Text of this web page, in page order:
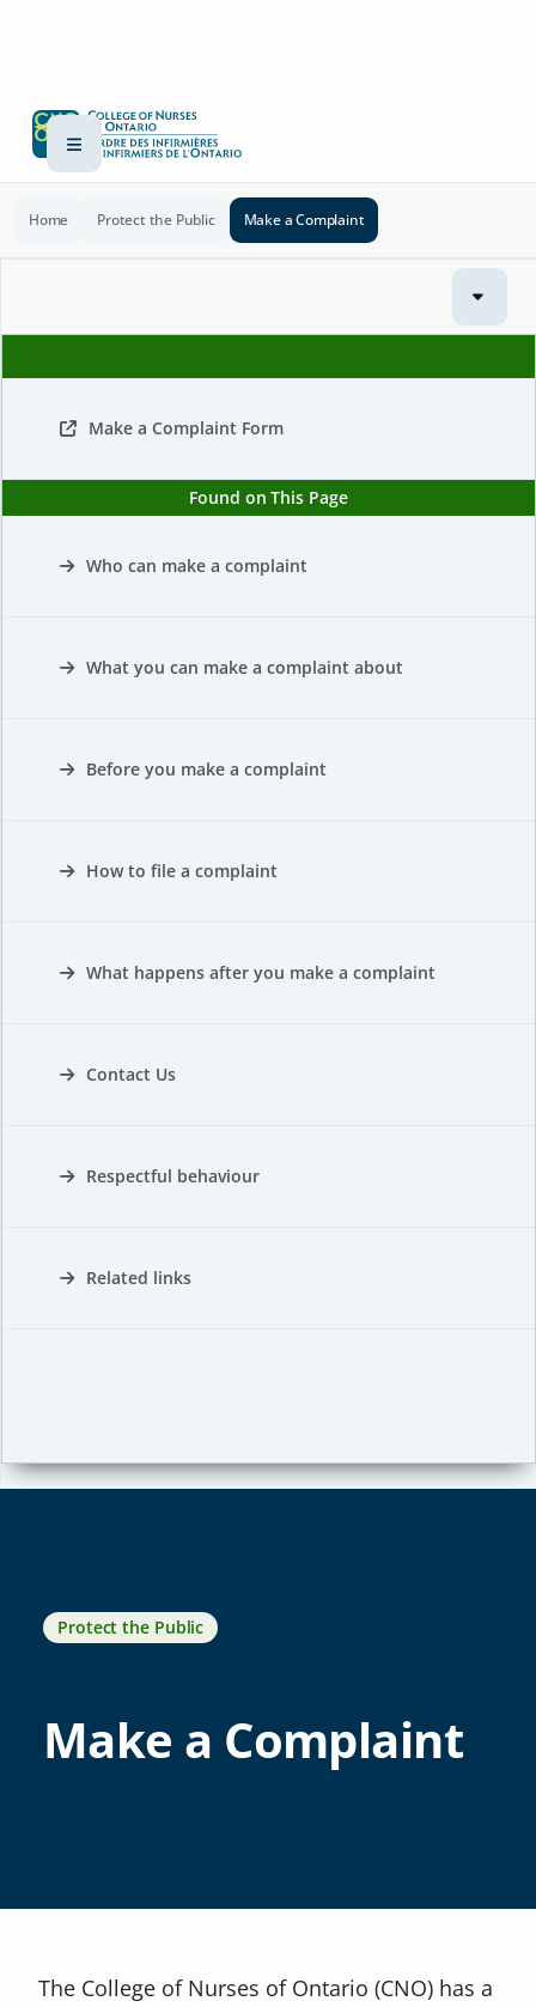
Home Protect the Public Make a Complaint
Make a Complaint Form
Found on This Page
Who can make a complaint
What you can make a complaint about
Before you make a complaint
How to file a complaint
What happens after you make a complaint
Contact Us
Respectful behaviour
Related links
Protect the Public
Make a Complaint
The College of Nurses of Ontario (CNO) has a